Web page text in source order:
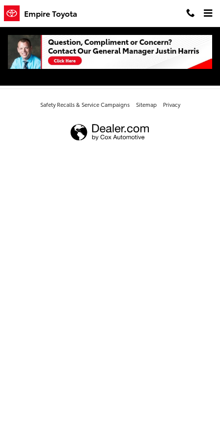
Skip to main content
Empire Toyota
All New Toyota Camry
Safety Recalls & Service Campaigns Sitemap Privacy